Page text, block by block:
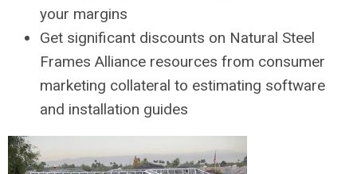
your margins
Get significant discounts on Natural Steel
Frames Alliance resources from consumer
marketing collateral to estimating software
and installation guides